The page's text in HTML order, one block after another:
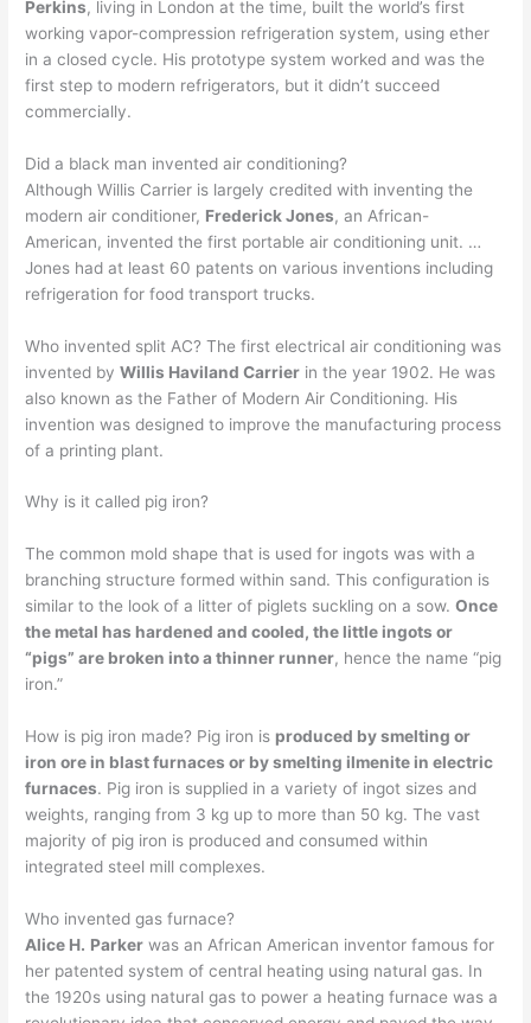
Perkins, living in London at the time, built the world’s first
working vapor-compression refrigeration system, using ether
in a closed cycle. His prototype system worked and was the
first step to modern refrigerators, but it didn’t succeed
commercially.
Did a black man invented air conditioning?
Although Willis Carrier is largely credited with inventing the
modern air conditioner, Frederick Jones, an African-
American, invented the first portable air conditioning unit. …
Jones had at least 60 patents on various inventions including
refrigeration for food transport trucks.
Who invented split AC? The first electrical air conditioning was
invented byWillis Haviland Carrier in the year 1902. He was
also known as the Father of Modern Air Conditioning. His
invention was designed to improve the manufacturing process
of a printing plant.
Why is it called pig iron?
The common mold shape that is used for ingots was with a
branching structure formed within sand. This configuration is
similar to the look of a litter of piglets suckling on a sow.Once
the metal has hardened and cooled, the little ingots or
“pigs” are broken into a thinner runner, hence the name “pig
iron.”
How is pig iron made? Pig iron is produced by smelting or
iron ore in blast furnaces or by smelting ilmenite in electric
furnaces. Pig iron is supplied in a variety of ingot sizes and
weights, ranging from 3 kg up to more than 50 kg. The vast
majority of pig iron is produced and consumed within
integrated steel mill complexes.
Who invented gas furnace?
Alice H. Parker was an African American inventor famous for
her patented system of central heating using natural gas. In
the 1920s using natural gas to power a heating furnace was a